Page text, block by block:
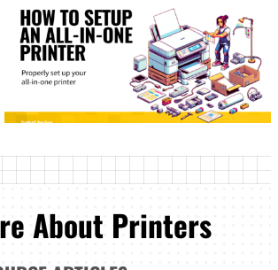
About Printers